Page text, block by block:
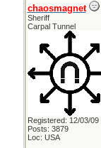
chaosmagnet
Sheriff
Carpal Tunnel
Registered: 12/03/09
Posts: 3879
Loc: USA